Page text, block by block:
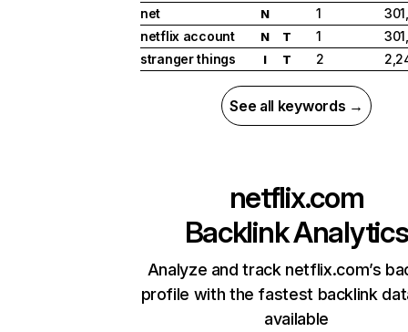
net
N 1
netflix account
N T 1
stranger things
I T 2
See all keywords →
netflix.com
Backlink Analytics
Analyze and track netflix.com’s
profile with the fastest backlink
available